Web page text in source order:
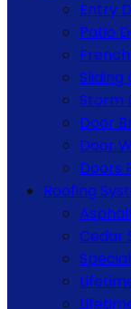
Entry
Patio
Sliding
Storm
Door
Door
Doors
Roofing
Cedar